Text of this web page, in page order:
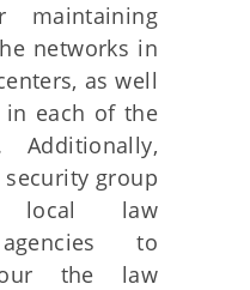
maintaining
networks in
as well
in each of the
Additionally,
group
local law
to
the law